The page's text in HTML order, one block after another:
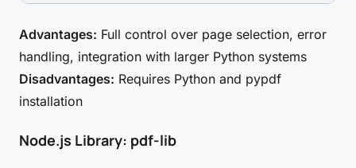
Advantages: Full control over page selection, error
handling, integration with larger Python systems
Disadvantages: Requires Python and pypdf
installation
Node.js Library: pdf-lib